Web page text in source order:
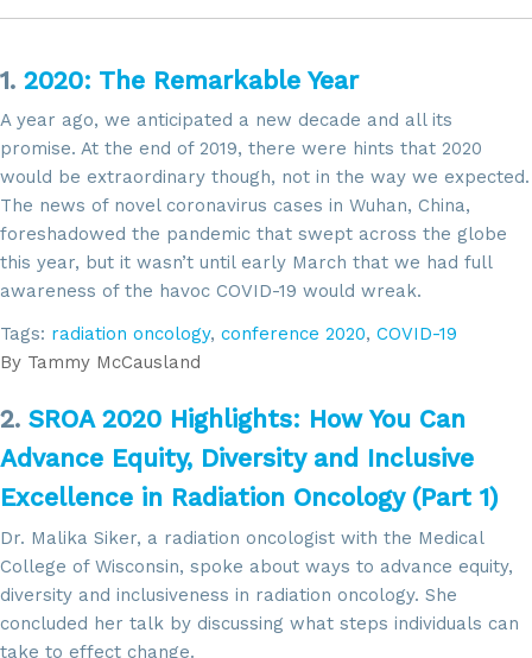
1. 2020: The Remarkable Year
A year ago, we anticipated a new decade and all its
promise. At the end of 2019, there were hints that 2020
would be extraordinary though, not in the way we expected.
The news of novel coronavirus cases in Wuhan, China,
foreshadowed the pandemic that swept across the globe
this year, but it wasn’t until early March that we had full
awareness of the havoc COVID-19 would wreak.
Tags: radiation oncology, conference 2020, COVID-19
By Tammy McCausland
2. SROA 2020 Highlights: How You Can
Advance Equity, Diversity and Inclusive
Excellence in Radiation Oncology (Part 1)
Dr. Malika Siker, a radiation oncologist with the Medical
College of Wisconsin, spoke about ways to advance equity,
diversity and inclusiveness in radiation oncology. She
concluded her talk by discussing what steps individuals can
take to effect change.